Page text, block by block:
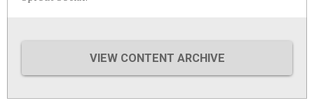
VIEW CONTENT ARCHIVE